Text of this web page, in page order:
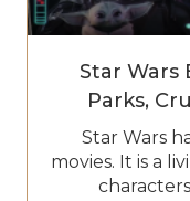
Star Wars
Parks,
Star Wars
movies. It is a